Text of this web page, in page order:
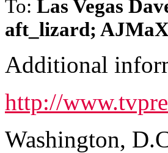
To: Las Vegas
aft_lizard;
Additional
http://
Washington,